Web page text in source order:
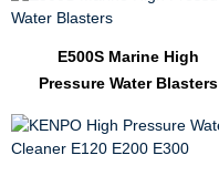
E500S Marine High
Pressure Water Blasters